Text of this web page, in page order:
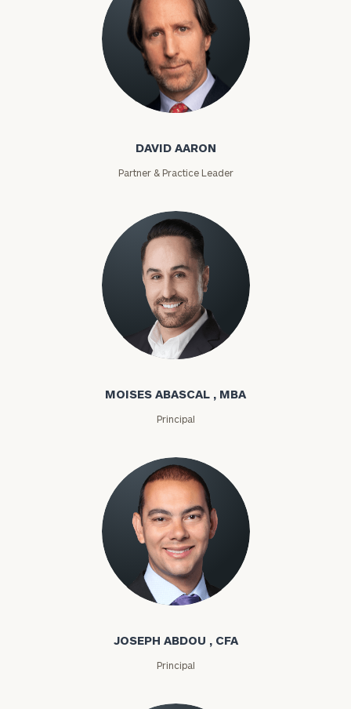
David Aaron
DAVID AARON
Partner & Practice Leader
Moises Abascal
MOISES ABASCAL , MBA
Principal
Joseph Abdou
JOSEPH ABDOU , CFA
Principal